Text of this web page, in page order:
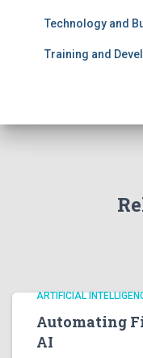
Technology and
Training and
ARTIFICIAL
Automating
AI